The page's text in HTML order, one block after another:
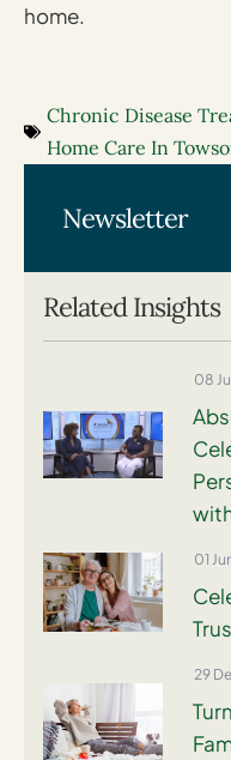
home.
Chronic Disease
Home Care In
Related Insights
08
01
29
Newsletter